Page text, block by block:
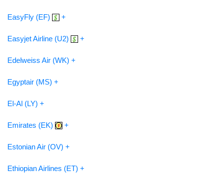
EasyFly (EF) +
Easyjet Airline (U2) +
Edelweiss Air (WK) +
Egyptair (MS) +
El-Al (LY) +
Emirates (EK) +
Estonian Air (OV) +
Ethiopian Airlines (ET) +